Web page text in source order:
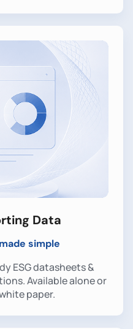
Data
simple
ESG datasheets &
Available alone or
paper.